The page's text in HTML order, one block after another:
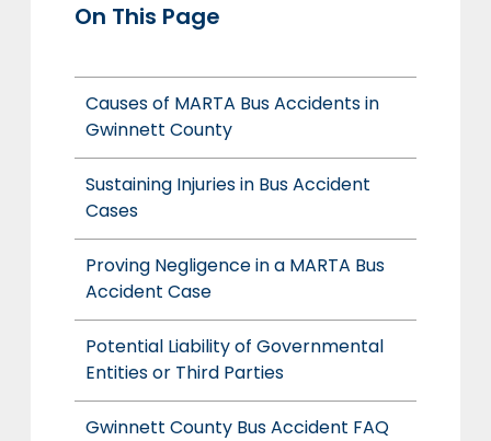
On This Page
Causes of MARTA Bus Accidents in
Gwinnett County
Sustaining Injuries in Bus Accident
Cases
Proving Negligence in a MARTA Bus
Accident Case
Potential Liability of Governmental
Entities or Third Parties
Gwinnett County Bus Accident FAQ